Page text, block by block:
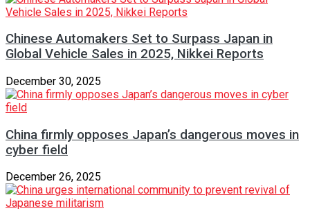
Chinese Automakers Set to Surpass Japan in
Global Vehicle Sales in 2025, Nikkei Reports
December 30, 2025
China firmly opposes Japan’s dangerous moves in
cyber field
December 26, 2025